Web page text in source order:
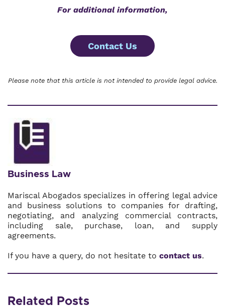
For additional information,
Contact Us
Please note that this article is not intended to provide legal advice.
Business Law
Mariscal Abogados specializes in offering legal advice
and business solutions to companies for drafting,
negotiating, and analyzing commercial contracts,
including sale, purchase, loan, and supply
agreements.
If you have a query, do not hesitate to contact us.
Related Posts